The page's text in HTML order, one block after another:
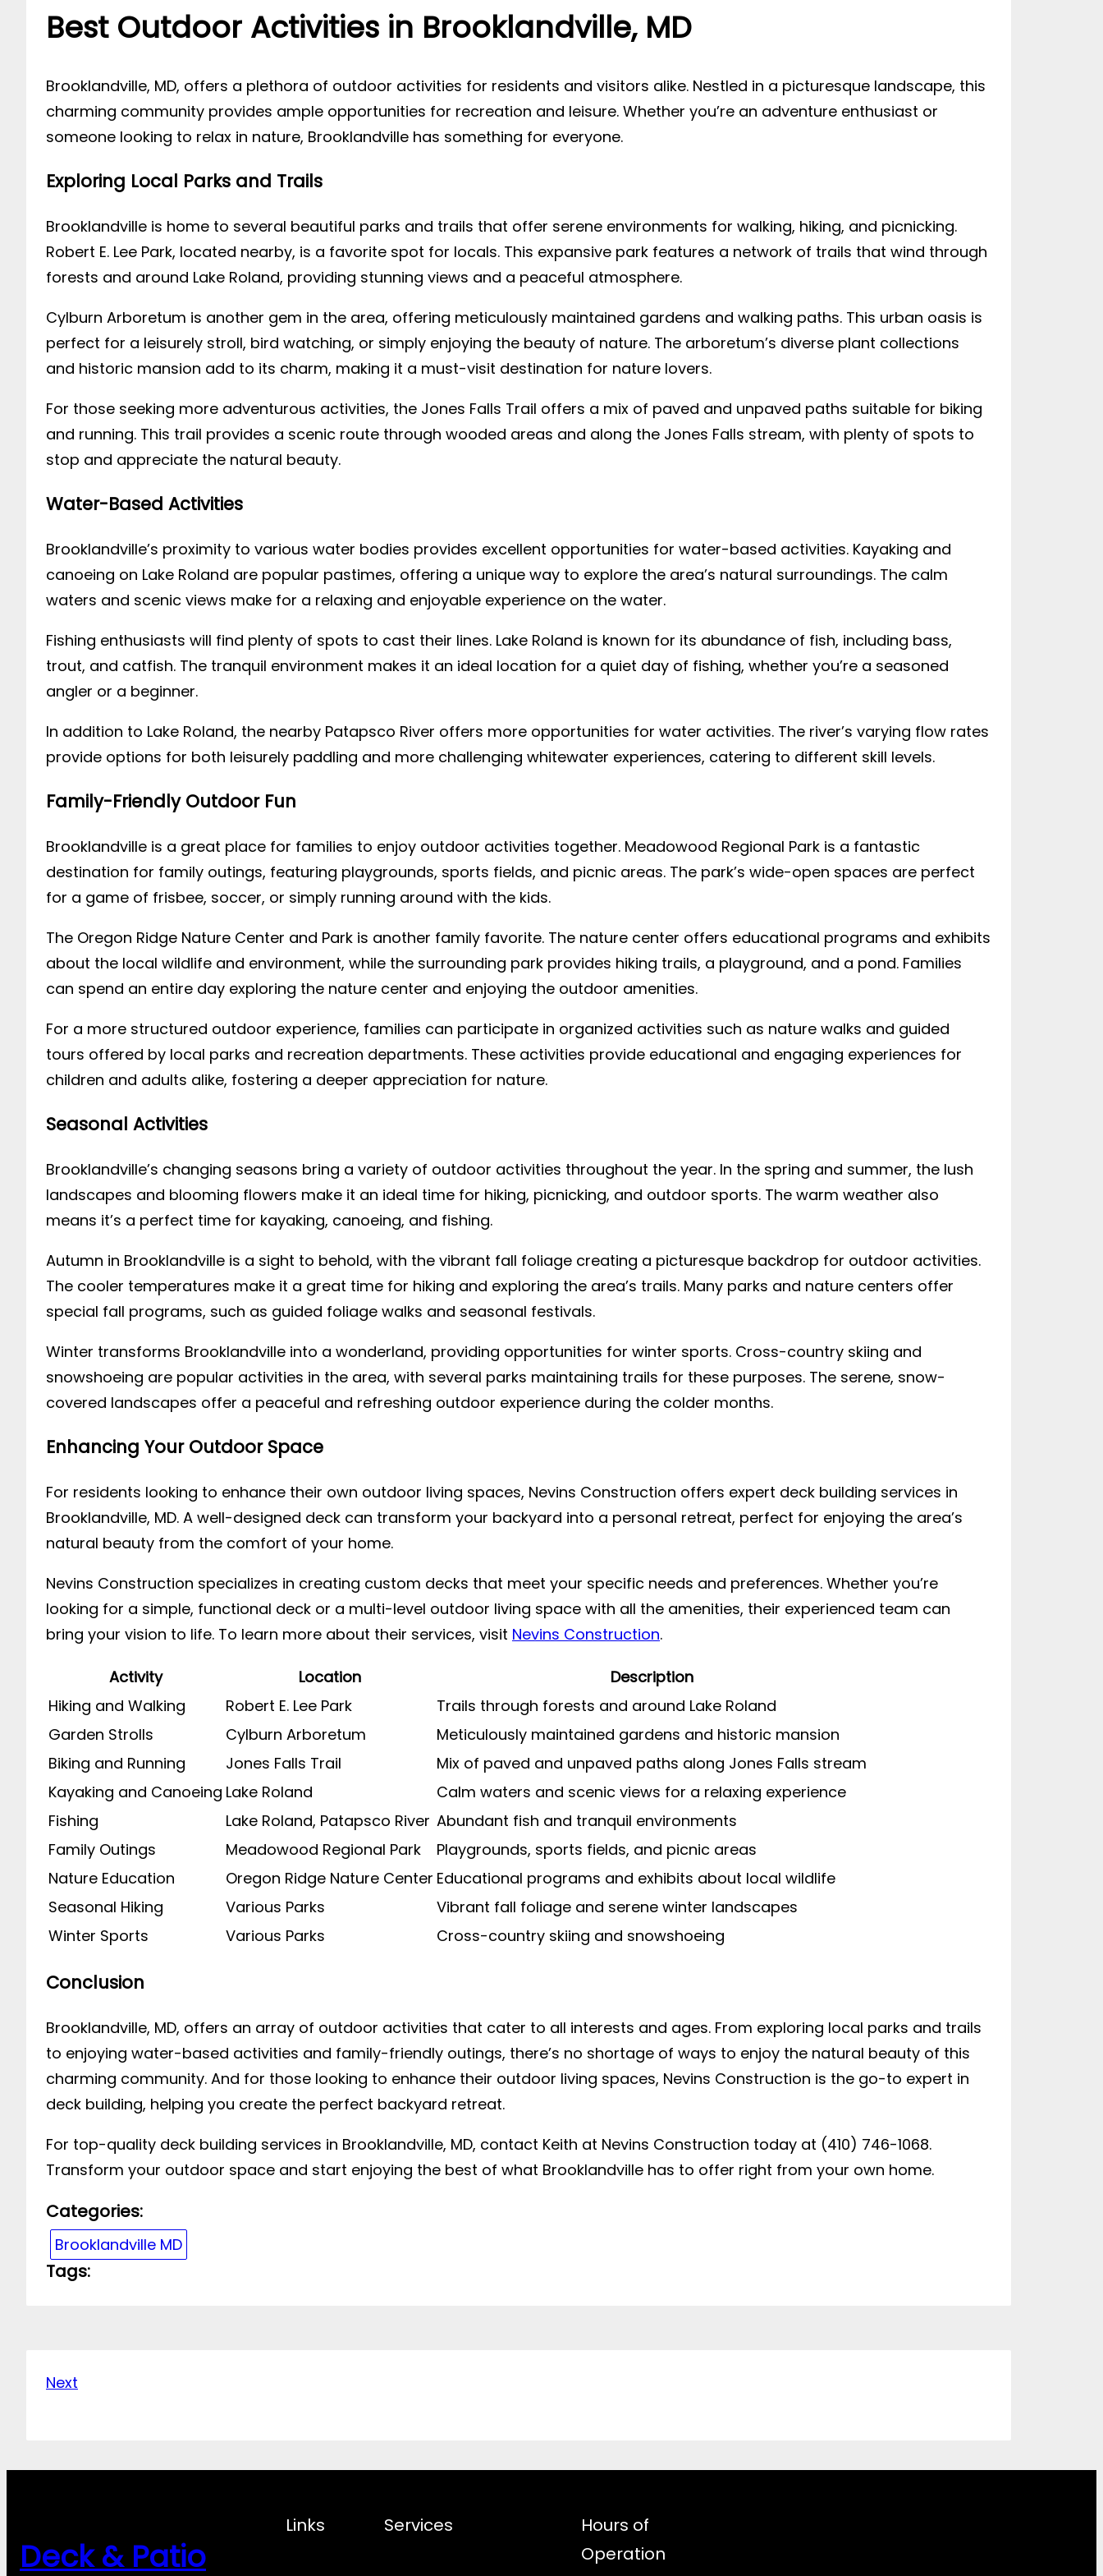
Best Outdoor Activities in Brooklandville, MD
Brooklandville, MD, offers a plethora of outdoor activities for residents and visitors alike. Nestled in a picturesque landscape, this
charming community provides ample opportunities for recreation and leisure. Whether you’re an adventure enthusiast or
someone looking to relax in nature, Brooklandville has something for everyone.
Exploring Local Parks and Trails
Brooklandville is home to several beautiful parks and trails that offer serene environments for walking, hiking, and picnicking.
Robert E. Lee Park, located nearby, is a favorite spot for locals. This expansive park features a network of trails that wind through
forests and around Lake Roland, providing stunning views and a peaceful atmosphere.
Cylburn Arboretum is another gem in the area, offering meticulously maintained gardens and walking paths. This urban oasis is
perfect for a leisurely stroll, bird watching, or simply enjoying the beauty of nature. The arboretum’s diverse plant collections
and historic mansion add to its charm, making it a must-visit destination for nature lovers.
For those seeking more adventurous activities, the Jones Falls Trail offers a mix of paved and unpaved paths suitable for biking
and running. This trail provides a scenic route through wooded areas and along the Jones Falls stream, with plenty of spots to
stop and appreciate the natural beauty.
Water-Based Activities
Brooklandville’s proximity to various water bodies provides excellent opportunities for water-based activities. Kayaking and
canoeing on Lake Roland are popular pastimes, offering a unique way to explore the area’s natural surroundings. The calm
waters and scenic views make for a relaxing and enjoyable experience on the water.
Fishing enthusiasts will find plenty of spots to cast their lines. Lake Roland is known for its abundance of fish, including bass,
trout, and catfish. The tranquil environment makes it an ideal location for a quiet day of fishing, whether you’re a seasoned
angler or a beginner.
In addition to Lake Roland, the nearby Patapsco River offers more opportunities for water activities. The river’s varying flow rates
provide options for both leisurely paddling and more challenging whitewater experiences, catering to different skill levels.
Family-Friendly Outdoor Fun
Brooklandville is a great place for families to enjoy outdoor activities together. Meadowood Regional Park is a fantastic
destination for family outings, featuring playgrounds, sports fields, and picnic areas. The park’s wide-open spaces are perfect
for a game of frisbee, soccer, or simply running around with the kids.
The Oregon Ridge Nature Center and Park is another family favorite. The nature center offers educational programs and exhibits
about the local wildlife and environment, while the surrounding park provides hiking trails, a playground, and a pond. Families
can spend an entire day exploring the nature center and enjoying the outdoor amenities.
For a more structured outdoor experience, families can participate in organized activities such as nature walks and guided
tours offered by local parks and recreation departments. These activities provide educational and engaging experiences for
children and adults alike, fostering a deeper appreciation for nature.
Seasonal Activities
Brooklandville’s changing seasons bring a variety of outdoor activities throughout the year. In the spring and summer, the lush
landscapes and blooming flowers make it an ideal time for hiking, picnicking, and outdoor sports. The warm weather also
means it’s a perfect time for kayaking, canoeing, and fishing.
Autumn in Brooklandville is a sight to behold, with the vibrant fall foliage creating a picturesque backdrop for outdoor activities.
The cooler temperatures make it a great time for hiking and exploring the area’s trails. Many parks and nature centers offer
special fall programs, such as guided foliage walks and seasonal festivals.
Winter transforms Brooklandville into a wonderland, providing opportunities for winter sports. Cross-country skiing and
snowshoeing are popular activities in the area, with several parks maintaining trails for these purposes. The serene, snow-
covered landscapes offer a peaceful and refreshing outdoor experience during the colder months.
Enhancing Your Outdoor Space
For residents looking to enhance their own outdoor living spaces, Nevins Construction offers expert deck building services in
Brooklandville, MD. A well-designed deck can transform your backyard into a personal retreat, perfect for enjoying the area’s
natural beauty from the comfort of your home.
Nevins Construction specializes in creating custom decks that meet your specific needs and preferences. Whether you’re
looking for a simple, functional deck or a multi-level outdoor living space with all the amenities, their experienced team can
bring your vision to life. To learn more about their services, visit Nevins Construction.
Activity Location
Description
Hiking and Walking
Robert E. Lee Park
Trails through forests and around Lake Roland
Garden Strolls
Cylburn Arboretum
Meticulously maintained gardens and historic mansion
Biking and Running
Jones Falls Trail
Mix of paved and unpaved paths along Jones Falls stream
Kayaking and Canoeing Lake Roland
Calm waters and scenic views for a relaxing experience
Fishing
Lake Roland, Patapsco River Abundant fish and tranquil environments
Family Outings
Meadowood Regional Park
Playgrounds, sports fields, and picnic areas
Nature Education
Oregon Ridge Nature Center Educational programs and exhibits about local wildlife
Seasonal Hiking
Various Parks
Vibrant fall foliage and serene winter landscapes
Winter Sports
Various Parks Cross-country skiing and snowshoeing
Conclusion
Brooklandville, MD, offers an array of outdoor activities that cater to all interests and ages. From exploring local parks and trails
to enjoying water-based activities and family-friendly outings, there’s no shortage of ways to enjoy the natural beauty of this
charming community. And for those looking to enhance their outdoor living spaces, Nevins Construction is the go-to expert in
deck building, helping you create the perfect backyard retreat.
For top-quality deck building services in Brooklandville, MD, contact Keith at Nevins Construction today at (410) 746-1068.
Transform your outdoor space and start enjoying the best of what Brooklandville has to offer right from your own home.
Categories:
Brooklandville MD
Tags:
Next
Deck & Patio
Links Services
Hours of
Operation